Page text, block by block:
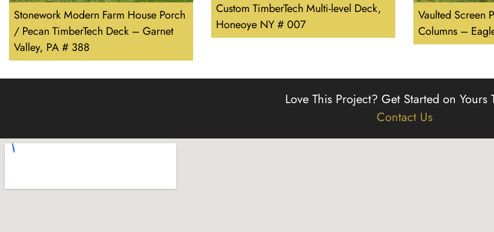
Stonework Modern Farm House Porch
/ Pecan TimberTech Deck – Garnet
Valley, PA # 388
Custom TimberTech Multi-level Deck,
Honeoye NY # 007
Vaulted Screen
Columns –
Love This Project? Get Started on Yours
Contact Us